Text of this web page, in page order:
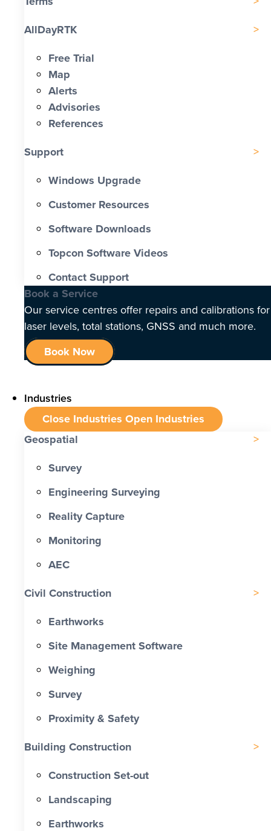
AllDayRTK
Free Trial
Map
Alerts
Advisories
References
Support
Windows Upgrade
Customer Resources
Software Downloads
Topcon Software Videos
Contact Support
Book a Service
Our service centres offer repairs and calibrations for
laser levels, total stations, GNSS and much more.
Book Now
Industries
Close Industries Open Industries
Geospatial
Survey
Engineering Surveying
Reality Capture
Monitoring
AEC
Civil Construction
Earthworks
Site Management Software
Weighing
Survey
Proximity & Safety
Building Construction
Construction Set-out
Landscaping
Earthworks